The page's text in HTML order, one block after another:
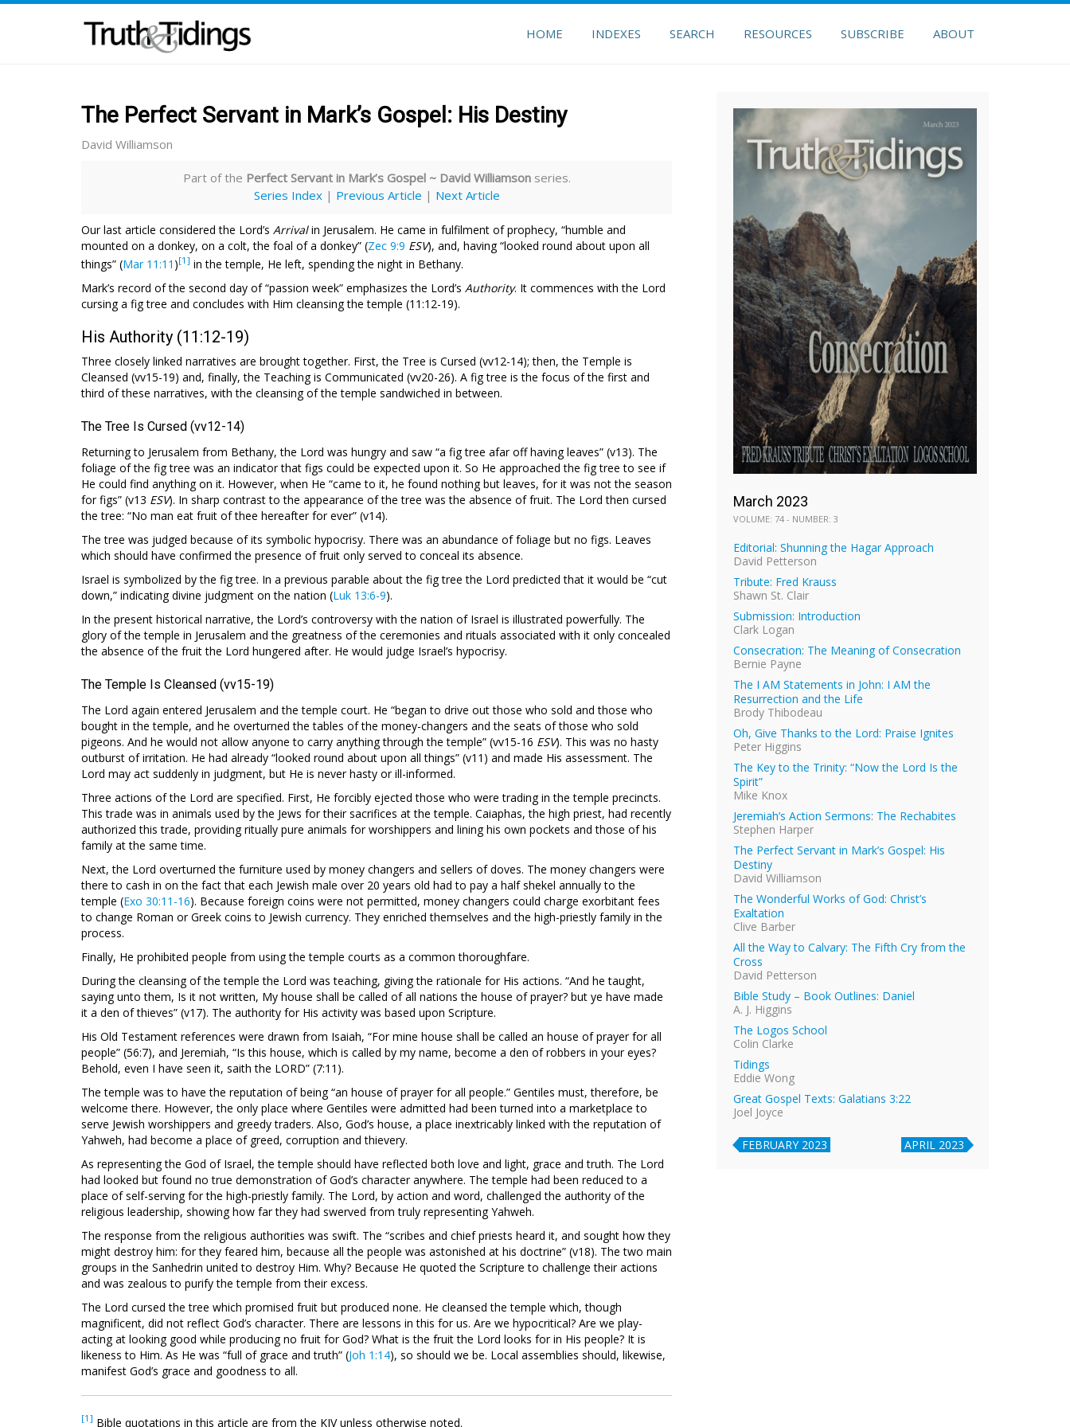
HOME INDEXES SEARCH RESOURCES SUBSCRIBE ABOUT
The Perfect Servant in Mark’s Gospel: His Destiny
David Williamson
Part of the Perfect Servant in Mark’s Gospel ~ David Williamsonseries.
Series Index| Previous Article | Next Article
Our last article considered the Lord’s Arrivalin Jerusalem. He came in fulfilment of prophecy, “humble and
mounted on a donkey, on a colt, the foal of a donkey” (Zec 9:9 ESV), and, having “looked round about upon all
things” (Mar 11:11 )[1] in the temple, He left, spending the night in Bethany.
Mark’s record of the second day of “passion week” emphasizes the Lord’s Authority. It commences with the Lord
cursing a fig tree and concludes with Him cleansing the temple (11:12-19).
His Authority (11:12-19)
Three closely linked narratives are brought together. First, the Tree is Cursed (vv12-14); then, the Temple is
Cleansed (vv15-19) and, finally, the Teaching is Communicated (vv20-26). A fig tree is the focus of the first and
third of these narratives, with the cleansing of the temple sandwiched in between.
The Tree Is Cursed (vv12-14)
Returning to Jerusalem from Bethany, the Lord was hungry and saw “a fig tree afar off having leaves” (v13). The
foliage of the fig tree was an indicator that figs could be expected upon it. So He approached the fig tree to see if
He could find anything on it. However, when He “came to it, he found nothing but leaves, for it was not the season
for figs” (v13 ESV). In sharp contrast to the appearance of the tree was the absence of fruit. The Lord then cursed
the tree: “No man eat fruit of thee hereafter for ever” (v14).
The tree was judged because of its symbolic hypocrisy. There was an abundance of foliage but no figs. Leaves
which should have confirmed the presence of fruit only served to conceal its absence.
Israel is symbolized by the fig tree. In a previous parable about the fig tree the Lord predicted that it would be “cut
down,” indicating divine judgment on the nation (Luk 13:6-9).
In the present historical narrative, the Lord’s controversy with the nation of Israel is illustrated powerfully. The
glory of the temple in Jerusalem and the greatness of the ceremonies and rituals associated with it only concealed
the absence of the fruit the Lord hungered after. He would judge Israel’s hypocrisy.
The Temple Is Cleansed (vv15-19)
The Lord again entered Jerusalem and the temple court. He “began to drive out those who sold and those who
bought in the temple, and he overturned the tables of the money-changers and the seats of those who sold
pigeons. And he would not allow anyone to carry anything through the temple” (vv15-16 ESV). This was no hasty
outburst of irritation. He had already “looked round about upon all things” (v11) and made His assessment. The
Lord may act suddenly in judgment, but He is never hasty or ill-informed.
Three actions of the Lord are specified. First, He forcibly ejected those who were trading in the temple precincts.
This trade was in animals used by the Jews for their sacrifices at the temple. Caiaphas, the high priest, had recently
authorized this trade, providing ritually pure animals for worshippers and lining his own pockets and those of his
family at the same time.
Next, the Lord overturned the furniture used by money changers and sellers of doves. The money changers were
there to cash in on the fact that each Jewish male over 20 years old had to pay a half shekel annually to the
temple (Exo 30:11-16). Because foreign coins were not permitted, money changers could charge exorbitant fees
to change Roman or Greek coins to Jewish currency. They enriched themselves and the high-priestly family in the
process.
Finally, He prohibited people from using the temple courts as a common thoroughfare.
During the cleansing of the temple the Lord was teaching, giving the rationale for His actions. “And he taught,
saying unto them, Is it not written, My house shall be called of all nations the house of prayer? but ye have made
it a den of thieves” (v17). The authority for His activity was based upon Scripture.
His Old Testament references were drawn from Isaiah, “For mine house shall be called an house of prayer for all
people” (56:7), and Jeremiah, “Is this house, which is called by my name, become a den of robbers in your eyes?
Behold, even I have seen it, saith the LORD” (7:11).
The temple was to have the reputation of being “an house of prayer for all people.” Gentiles must, therefore, be
welcome there. However, the only place where Gentiles were admitted had been turned into a marketplace to
serve Jewish worshippers and greedy traders. Also, God’s house, a place inextricably linked with the reputation of
Yahweh, had become a place of greed, corruption and thievery.
As representing the God of Israel, the temple should have reflected both love and light, grace and truth. The Lord
had looked but found no true demonstration of God’s character anywhere. The temple had been reduced to a
place of self-serving for the high-priestly family. The Lord, by action and word, challenged the authority of the
religious leadership, showing how far they had swerved from truly representing Yahweh.
The response from the religious authorities was swift. The “scribes and chief priests heard it, and sought how they
might destroy him: for they feared him, because all the people was astonished at his doctrine” (v18). The two main
groups in the Sanhedrin united to destroy Him. Why? Because He quoted the Scripture to challenge their actions
and was zealous to purify the temple from their excess.
The Lord cursed the tree which promised fruit but produced none. He cleansed the temple which, though
magnificent, did not reflect God’s character. There are lessons in this for us. Are we hypocritical? Are we play-
acting at looking good while producing no fruit for God? What is the fruit the Lord looks for in His people? It is
likeness to Him. As He was “full of grace and truth” (Joh 1:14), so should we be. Local assemblies should, likewise,
manifest God’s grace and goodness to all.
[1] Bible quotations in this article are from the KJV unless otherwise noted.
March 2023
VOLUME: 74 - NUMBER: 3
Editorial: Shunning the Hagar Approach
David Petterson
Tribute: Fred Krauss
Shawn St. Clair
Submission: Introduction
Clark Logan
Consecration: The Meaning of Consecration
Bernie Payne
The I AM Statements in John: I AM the
Resurrection and the Life
Brody Thibodeau
Oh, Give Thanks to the Lord: Praise Ignites
Peter Higgins
The Key to the Trinity: “Now the Lord Is the
Spirit”
Mike Knox
Jeremiah’s Action Sermons: The Rechabites
Stephen Harper
The Perfect Servant in Mark’s Gospel: His
Destiny
David Williamson
The Wonderful Works of God: Christ’s
Exaltation
Clive Barber
All the Way to Calvary: The Fifth Cry from the
Cross
David Petterson
Bible Study – Book Outlines: Daniel
A. J. Higgins
The Logos School
Colin Clarke
Tidings
Eddie Wong
Great Gospel Texts: Galatians 3:22
Joel Joyce
FEBRUARY 2023 APRIL 2023